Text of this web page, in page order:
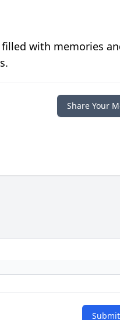
with memories
Share Your